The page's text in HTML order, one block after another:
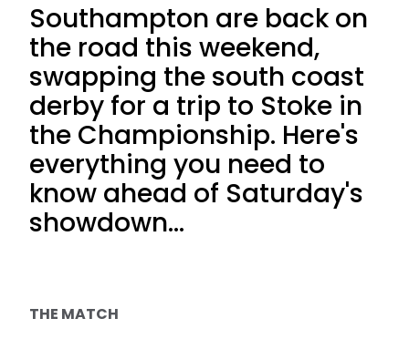
Southampton are back on
the road this weekend,
swapping the south coast
derby for a trip to Stoke in
the Championship. Here's
everything you need to
know ahead of Saturday's
showdown...
THE MATCH